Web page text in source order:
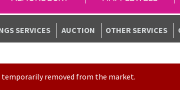
SERVICES AUCTION OTHER SERVICES
removed from the market.